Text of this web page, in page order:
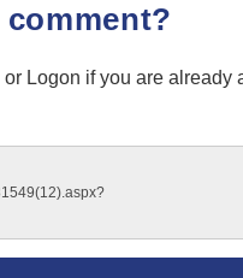
or Logon if you are already